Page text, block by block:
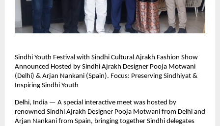
Sindhi Youth Festival with Sindhi Cultural Ajrakh Fashion Show
Announced Hosted by Sindhi Ajrakh Designer Pooja Motwani
(Delhi) & Arjan Nankani (Spain). Focus: Preserving Sindhiyat &
Inspiring Sindhi Youth
Delhi, India — A special interactive meet was hosted by
renowned Sindhi Ajrakh Designer Pooja Motwani from Delhi and
Arjan Nankani from Spain, bringing together Sindhi delegates